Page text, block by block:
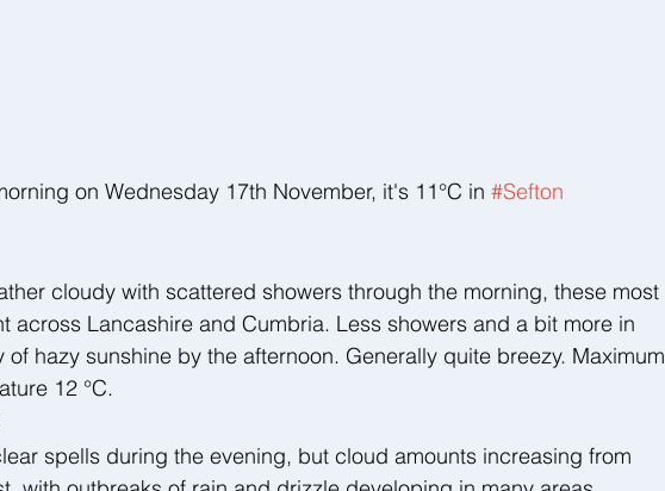
on Wednesday 17th November, it's 11°C in #Sefton
cloudy with scattered showers through the morning, these most
across Lancashire and Cumbria. Less showers and a bit more in
of hazy sunshine by the afternoon. Generally quite breezy. Maximum
12 °C.
spells during the evening, but cloud amounts increasing from